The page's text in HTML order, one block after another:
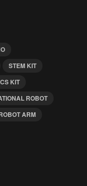
STEM KIT
KIT
ROBOT
ARM